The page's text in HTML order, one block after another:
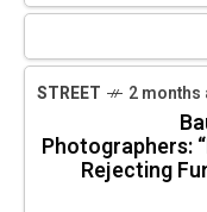
STREET 2 months
Photographers:
Rejecting